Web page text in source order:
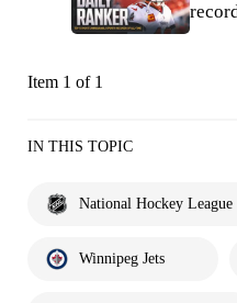
Item 1 of 1
IN THIS TOPIC
National Hockey League
Winnipeg Jets